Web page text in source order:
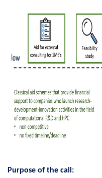
Purpose of the call: